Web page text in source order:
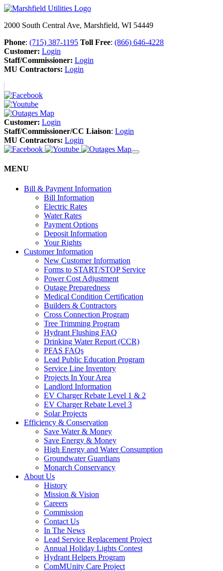
2000 South Central Ave, Marshfield, WI 54449
Phone: (715) 387-1195 Toll Free: (866) 646-4228
Customer: Login
Staff/Commissioner: Login
MU Contractors: Login
Customer: Login
Staff/Commissioner/CC Liaison: Login
MU Contractors: Login
MENU
Bill & Payment Information
Bill Information
Electric Rates
Water Rates
Payment Options
Deposit Information
Your Rights
Customer Information
New Customer Information
Forms to START/STOP Service
Power Cost Adjustment
Outage Preparedness
Medical Condition Certification
Builders & Contractors
Cross Connection Program
Tree Trimming Program
Hydrant Flushing FAQ
Drinking Water Report (CCR)
PFAS FAQs
Lead Public Education Program
Service Line Inventory
Projects In Your Area
Landlord Information
EV Charger Rebate Level 1 & 2
EV Charger Rebate Level 3
Solar Projects
Efficiency & Conservation
Save Water & Money
Save Energy & Money
High Energy and Water Consumption
Groundwater Guardians
Monarch Conservancy
About Us
History
Mission & Vision
Careers
Commission
Contact Us
In The News
Lead Service Replacement Project
Annual Holiday Lights Contest
Hydrant Helpers Program
ComMUnity Care Project